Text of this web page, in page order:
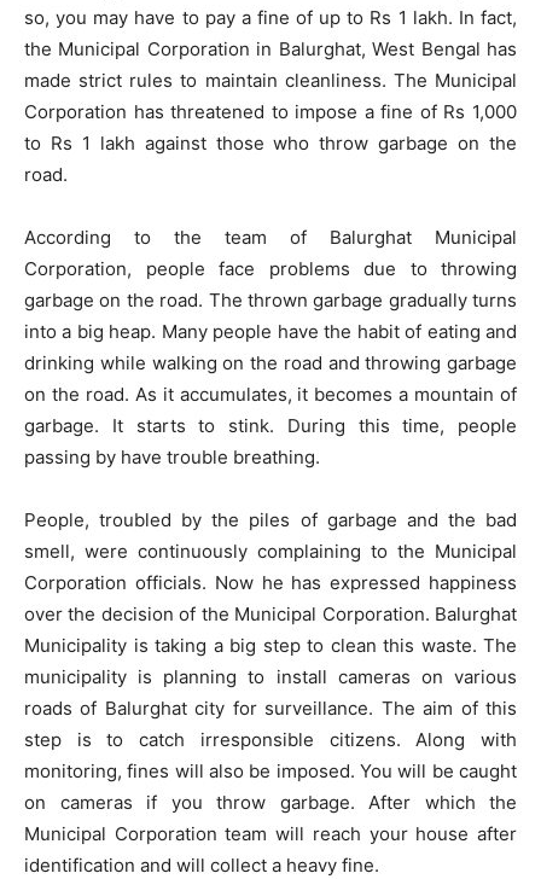
so, you may have to pay a fine of up to Rs 1 lakh. In fact,
the Municipal Corporation in Balurghat, West Bengal has
made strict rules to maintain cleanliness. The Municipal
Corporation has threatened to impose a fine of Rs 1,000
to Rs 1 lakh against those who throw garbage on the
road.
According to the team of Balurghat Municipal
Corporation, people face problems due to throwing
garbage on the road. The thrown garbage gradually turns
into a big heap. Many people have the habit of eating and
drinking while walking on the road and throwing garbage
on the road. As it accumulates, it becomes a mountain of
garbage. It starts to stink. During this time, people
passing by have trouble breathing.
People, troubled by the piles of garbage and the bad
smell, were continuously complaining to the Municipal
Corporation officials. Now he has expressed happiness
over the decision of the Municipal Corporation. Balurghat
Municipality is taking a big step to clean this waste. The
municipality is planning to install cameras on various
roads of Balurghat city for surveillance. The aim of this
step is to catch irresponsible citizens. Along with
monitoring, fines will also be imposed. You will be caught
on cameras if you throw garbage. After which the
Municipal Corporation team will reach your house after
identification and will collect a heavy fine.